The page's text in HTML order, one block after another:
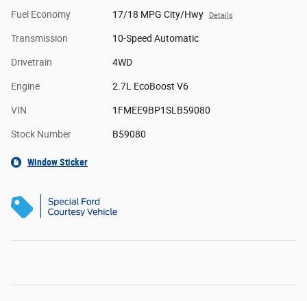
Fuel Economy 17/18 MPG City/Hwy Details
Transmission 10-Speed Automatic
Drivetrain 4WD
Engine 2.7L EcoBoost V6
VIN 1FMEE9BP1SLB59080
Stock Number B59080
Window Sticker